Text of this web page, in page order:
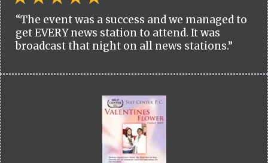
“The event was a success and we managed to
get EVERY news station to attend. It was
broadcast that night on all news stations.”